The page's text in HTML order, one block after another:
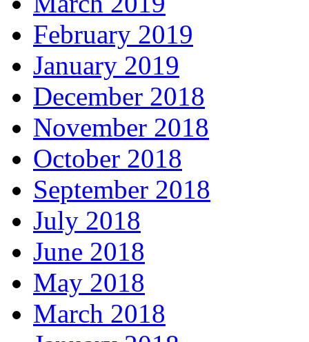
February 2019
January 2019
December 2018
November 2018
October 2018
September 2018
July 2018
June 2018
May 2018
March 2018